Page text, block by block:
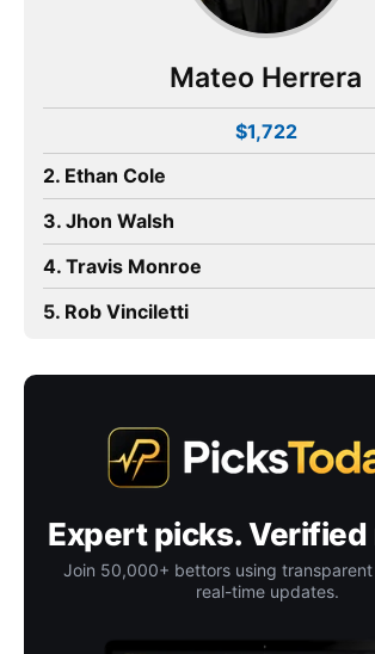
Mateo Herrera
$1,722
2. Ethan Cole
3. Jhon Walsh
4. Travis Monroe
5. Rob Vinciletti
Expert picks.
Join 50,000+ bettors using
real-time updates.